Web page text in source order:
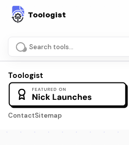
Search tools and pages
Toologist
ContactSitemap